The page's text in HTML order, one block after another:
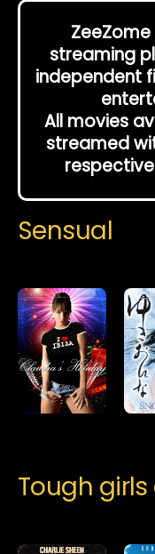
streaming
independent
All movies
streamed
Sensual
Tough